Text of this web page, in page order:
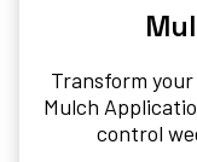
Transform
Mulch
control